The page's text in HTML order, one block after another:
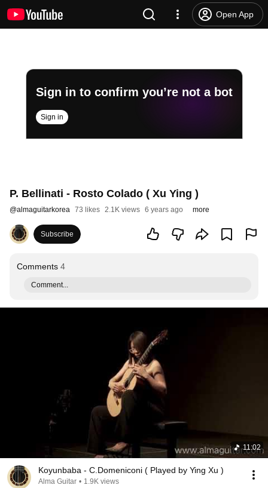
Open App
Sign in to confirm you’re not a bot
Sign in
P. Bellinati - Rosto Colado ( Xu Ying )
@almaguitarkorea 73 likes 2.1K views 6 years ago more
Subscribe
Comments 4
Comment...
11:02
Koyunbaba - C.Domeniconi ( Played by Ying Xu )
Alma Guitar • 1.9K views